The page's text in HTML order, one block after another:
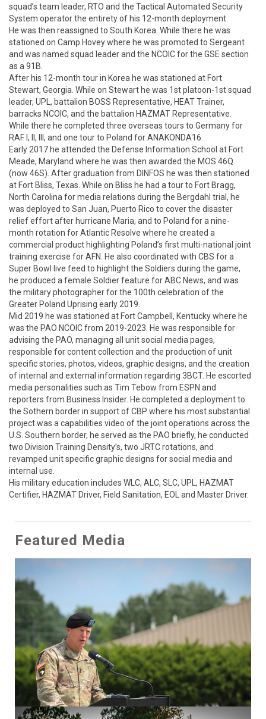
squad’s team leader, RTO and the Tactical Automated Security
System operator the entirety of his 12-month deployment.
He was then reassigned to South Korea. While there he was
stationed on Camp Hovey where he was promoted to Sergeant
and was named squad leader and the NCOIC for the GSE section
as a 91B.
After his 12-month tour in Korea he was stationed at Fort
Stewart, Georgia. While on Stewart he was 1st platoon-1st squad
leader, UPL, battalion BOSS Representative, HEAT Trainer,
barracks NCOIC, and the battalion HAZMAT Representative.
While there he completed three overseas tours to Germany for
RAF I, II, III, and one tour to Poland for ANAKONDA16.
Early 2017 he attended the Defense Information School at Fort
Meade, Maryland where he was then awarded the MOS 46Q
(now 46S). After graduation from DINFOS he was then stationed
at Fort Bliss, Texas. While on Bliss he had a tour to Fort Bragg,
North Carolina for media relations during the Bergdahl trial, he
was deployed to San Juan, Puerto Rico to cover the disaster
relief effort after hurricane Maria, and to Poland for a nine-
month rotation for Atlantic Resolve where he created a
commercial product highlighting Poland’s first multi-national joint
training exercise for AFN. He also coordinated with CBS for a
Super Bowl live feed to highlight the Soldiers during the game,
he produced a female Soldier feature for ABC News, and was
the military photographer for the 100th celebration of the
Greater Poland Uprising early 2019.
Mid 2019 he was stationed at Fort Campbell, Kentucky where he
was the PAO NCOIC from 2019-2023. He was responsible for
advising the PAO, managing all unit social media pages,
responsible for content collection and the production of unit
specific stories, photos, videos, graphic designs, and the creation
of internal and external information regarding 3BCT. He escorted
media personalities such as Tim Tebow from ESPN and
reporters from Business Insider. He completed a deployment to
the Sothern border in support of CBP where his most substantial
project was a capabilities video of the joint operations across the
U.S. Southern border, he served as the PAO briefly, he conducted
two Division Training Density’s, two JRTC rotations, and
revamped unit specific graphic designs for social media and
internal use.
His military education includes WLC, ALC, SLC, UPL, HAZMAT
Certifier, HAZMAT Driver, Field Sanitation, EOL and Master Driver.
Featured Media